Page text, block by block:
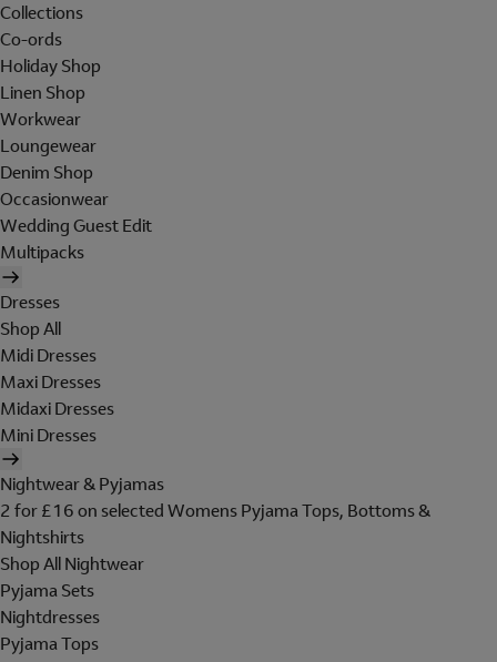
Collections
Co-ords
Holiday Shop
Linen Shop
Workwear
Loungewear
Denim Shop
Occasionwear
Wedding Guest Edit
Multipacks
Dresses
Shop All
Midi Dresses
Maxi Dresses
Midaxi Dresses
Mini Dresses
Nightwear & Pyjamas
2 for £16 on selected Womens Pyjama Tops, Bottoms &
Nightshirts
Shop All Nightwear
Pyjama Sets
Nightdresses
Pyjama Tops